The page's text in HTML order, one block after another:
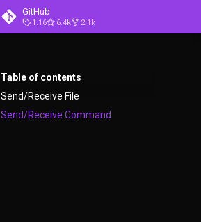
GitHub
1.16 6.4k 2.1k
Table of contents
Send/Receive File
Send/Receive Command